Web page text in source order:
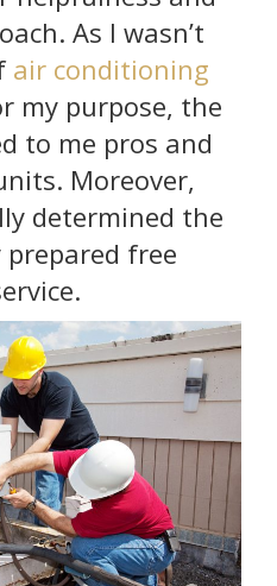
As I wasn’t
air conditioning
my purpose, the
to me pros and
Moreover,
determined the
free